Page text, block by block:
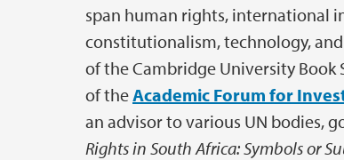
span human rights, international
constitutionalism, technology,
of the Cambridge University Book
of theAcademic Forum for
an advisor to various UN bodies,
Rights in South Africa: Symbols or